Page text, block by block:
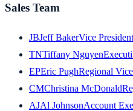
Sales Team
JBJeff BakerVice
TNTiffany Nguyen
EPEric PughRegional
CMChristina McDonald
AJAl JohnsonAccount